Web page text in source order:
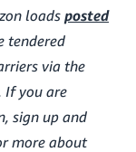
loads posted
tendered
via the
If you are
sign up and
more about